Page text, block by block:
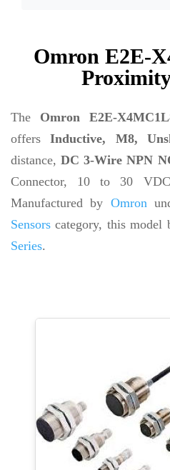
Omron E2E-
The Omron E2E-
offersInductive, M8,
distance, DC 3-Wire NPN
Connector, 10 to 30
Manufactured by Omron
Sensors category, this model
Series.